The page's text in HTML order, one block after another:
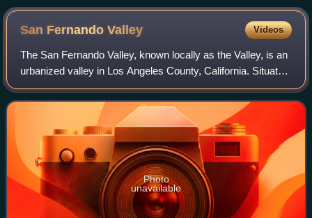
hairstyles
San FernandoValley Videos
The San Fernando Valley, known locally as the Valley, is an
urbanized valley in Los Angeles County, California. Situated
to the north of the Los Angeles Basin, it comprises a large
portion of Los Ange
Photo
unavailable